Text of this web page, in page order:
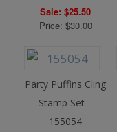
Sale: $25.50
Price:$30.00
Party Puffins Cling
Stamp Set –
155054